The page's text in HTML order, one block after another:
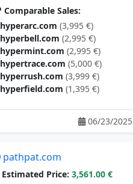
Comparable Sales:
hyperarc.com (3,995 €)
hyperbell.com (2,995 €)
hypermint.com (2,995 €)
hypertrace.com (5,000 €)
hyperrush.com (3,999 €)
hyperfield.com (1,395 €)
06/23/2025
pathpat.com
Estimated Price: 3,561.00 €